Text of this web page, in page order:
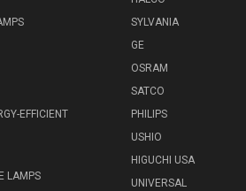
EFFICIENT
LAMPS
SYLVANIA
GE
OSRAM
SATCO
PHILIPS
USHIO
HIGUCHI USA
UNIVERSAL